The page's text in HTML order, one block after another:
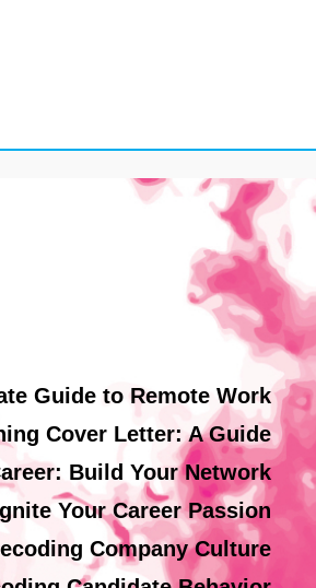
Guide to Remote Work
Cover Letter: A Guide
Build Your Network
Your Career Passion
Company Culture